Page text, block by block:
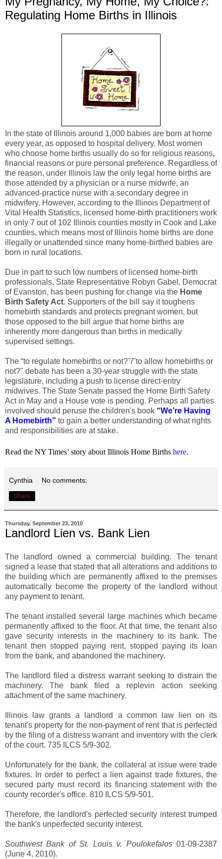
Regulating Home Births in Illinois
In the state of Illinois around 1,000 babies are born at home
every year, as opposed to hospital delivery. Most women
who choose home births usually do so for religious reasons,
financial reasons or pure personal preference. Regardless of
the reason, under Illinois law the only legal home births are
those attended by a physician or a nurse midwife, an
advanced-practice nurse with a secondary degree in
midwifery. However, according to the Illinois Department of
Vital Health Statistics, licensed home-birth practitioners work
in only 7 out of 102 Illinois counties mostly in Cook and Lake
counties, which means most of Illinois home births are done
illegally or unattended since many home-birthed babies are
born in rural locations.
Due in part to such low numbers of licensed home-birth
professionals, State Representative Robyn Gabel, Democrat
of Evanston, has been pushing for change via the Home
Birth Safety Act. Supporters of the bill say it toughens
homebirth standards and protects pregnant women, but
those opposed to the bill argue that home births are
inherently more dangerous than births in medically
supervised settings.
The “to regulate homebirths or not?"/"to allow homebirths or
not?" debate has been a 30-year struggle with the state
legislature, including a push to license direct-entry
midwives. The State Senate passed the Home Birth Safety
Act in May and a House vote is pending. Perhaps all parties
involved should peruse the children's book “We’re Having
A Homebirth” to gain a better understanding of what rights
and responsibilities are at stake.
Read the NY Times’ story aboutIllinois Home Births here.
Cynthia No comments:
Share
Thursday, September 23, 2010
Landlord Lien vs. Bank Lien
The landlord owned a commercial building. The tenant
signed a lease that stated that all alterations and additions to
the building which are permanently affixed to the premises
automatically become the property of the landlord without
any payment to tenant.
The tenant installed several large machines which became
permanently affixed to the floor. At that time, the tenant also
gave security interests in the machinery to its bank. The
tenant then stopped paying rent, stopped paying its loan
from the bank, and abandoned the machinery.
The landlord filed a distress warrant seeking to distrain the
machinery. The bank filed a replevin action seeking
attachment of the same machinery.
Illinois law grants a landlord a common law lien on its
tenant's property for the non-payment of rent that is perfected
by the filing of a distress warrant and inventory with the clerk
of the court. 735 ILCS 5/9-302.
Unfortunately for the bank, the collateral at issue were trade
fixtures. In order to perfect a lien against trade fixtures, the
secured party must record its financing statement with the
county recorder's office. 810 ILCS 5/9-501.
Therefore, the landlord's perfected security interest trumped
the bank's unperfected security interest.
Southwest Bank of St. Louis v. Poulokefalos01-09-2387
(June 4, 2010).